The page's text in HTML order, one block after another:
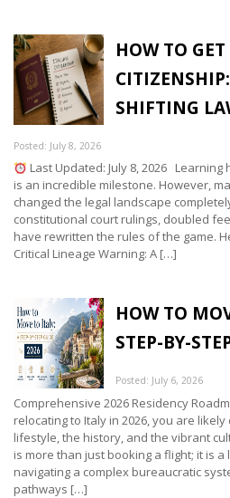
HOW TO
SHIFTING
Posted: July 8, 2026
Last Updated: July 8, 2026
is an incredible milestone. However,
changed the legal landscape
constitutional court rulings, doubled
have rewritten the rules of the game.
Critical Lineage Warning: A […]
HOW TO
STEP-BY-
Posted: July 6, 2026
Comprehensive 2026 Residency
relocating to Italy in 2026, you are
lifestyle, the history, and the vibrant
is more than just booking a flight; it is
navigating a complex bureaucratic
pathways […]